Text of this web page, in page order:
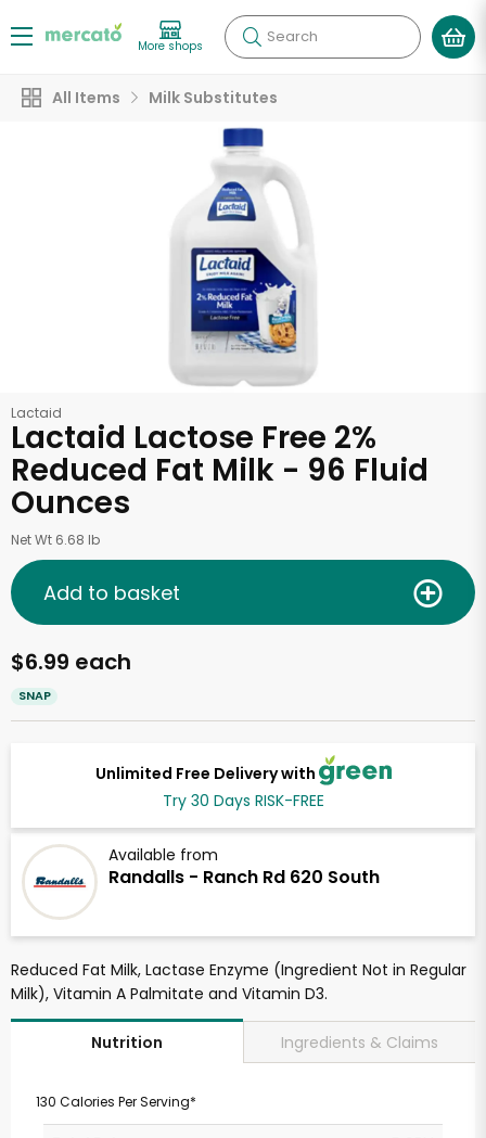
More shops Search
All Items Milk Substitutes
Lactaid
Lactaid Lactose Free 2%
Reduced Fat Milk - 96 Fluid
Ounces
Net Wt 6.68 lb
Unlimited Free Delivery with
Try 30 Days RISK-FREE
Available from
Randalls - Ranch Rd 620 South
$6.99 each
SNAP
Add to basket
Reduced Fat Milk, Lactase Enzyme (Ingredient Not in Regular
Milk), Vitamin A Palmitate and Vitamin D3.
Nutrition Ingredients & Claims
130 Calories Per Serving*